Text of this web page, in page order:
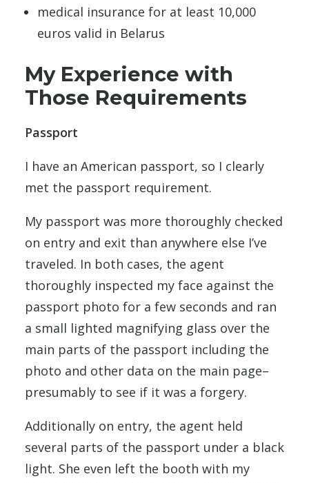
medical insurance for at least 10,000
euros valid in Belarus
My Experience with
Those Requirements
Passport
I have an American passport, so I clearly
met the passport requirement.
My passport was more thoroughly checked
on entry and exit than anywhere else I’ve
traveled. In both cases, the agent
thoroughly inspected my face against the
passport photo for a few seconds and ran
a small lighted magnifying glass over the
main parts of the passport including the
photo and other data on the main page–
presumably to see if it was a forgery.
Additionally on entry, the agent held
several parts of the passport under a black
light. She even left the booth with my